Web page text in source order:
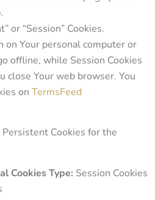
or “Session” Cookies.
on Your personal computer or
offline, while Session Cookies
close Your web browser. You
on TermsFeed
Cookies for the
Cookies Type: Session Cookies